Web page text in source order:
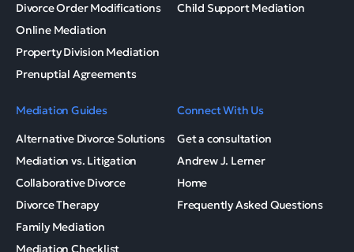
Divorce Order Modifications
Online Mediation
Property Division Mediation
Prenuptial Agreements
Child Support Mediation
Mediation Guides
Alternative Divorce Solutions
Mediation vs. Litigation
Collaborative Divorce
Divorce Therapy
Family Mediation
Mediation Checklist
Connect With Us
Get a consultation
Andrew J. Lerner
Home
Frequently Asked Questions